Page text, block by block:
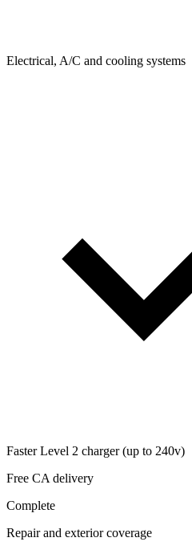
Electrical, A/C and cooling systems
Faster Level 2 charger (up to 240v)
Free CA delivery
Complete
Repair and exterior coverage